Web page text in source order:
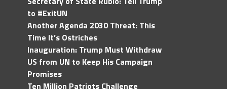
to #ExitUN
Another Agenda 2030 Threat: This
Time It’s Ostriches
Inauguration: Trump Must Withdraw
US from UN to Keep His Campaign
Promises
Ten Million Patriots Challenge